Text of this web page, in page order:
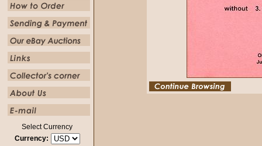
Select Currency
Currency: